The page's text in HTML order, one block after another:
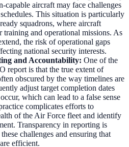
capable aircraft may face challenges
This situation is particularly
squadrons, where aircraft
and operational missions. As
the risk of operational gaps
national security interests.
and Accountability: One of the
report is that the true extent of
obscured by the way timelines are
adjust target completion dates
which can lead to a false sense
complicates efforts to
of the Air Force fleet and identify
Transparency in reporting is
challenges and ensuring that
efficient.